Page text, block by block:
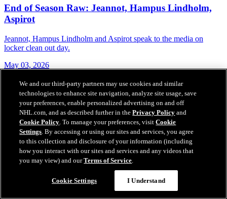
End of Season Raw: Jeannot, Hampus Lindholm,
Aspirot
Jeannot, Hampus Lindholm and Aspirot speak to the media on
locker clean out day.
May 03, 2026
We and our third-party partners may use cookies and similar
technologies to enhance site navigation, analyze site usage, save
your preferences, enable personalized advertising on and off
NHL.com, and as described further in thePrivacy Policy and
Cookie Policy. To manage your preferences, visitCookie
Settings. By accessing or using our sites and services, you agree
to this collection and disclosure of your information (including
how you interact with our sites and services and any videos that
you may view) and ourTerms of Service.
Cookie Settings I Understand